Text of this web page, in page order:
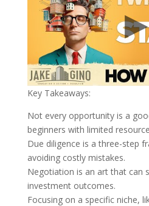
Key Takeaways:
Not every opportunity is a
beginners with limited
Due diligence is a three-step
avoiding costly mistakes.
Negotiation is an art that can
investment outcomes.
Focusing on a specific niche,